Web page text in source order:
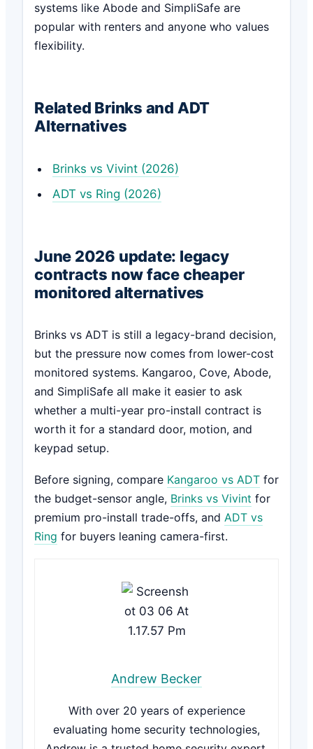
systems like Abode and SimpliSafe are
popular with renters and anyone who values
flexibility.
Related Brinks and ADT
Alternatives
Brinks vs Vivint (2026)
ADT vs Ring (2026)
June 2026 update: legacy
contracts now face cheaper
monitored alternatives
Brinks vs ADT is still a legacy-brand decision,
but the pressure now comes from lower-cost
monitored systems. Kangaroo, Cove, Abode,
and SimpliSafe all make it easier to ask
whether a multi-year pro-install contract is
worth it for a standard door, motion, and
keypad setup.
Before signing, compare Kangaroo vs ADT for
the budget-sensor angle, Brinks vs Vivint for
premium pro-install trade-offs, and ADT vs
Ring for buyers leaning camera-first.
Andrew Becker
With over 20 years of experience
evaluating home security technologies,